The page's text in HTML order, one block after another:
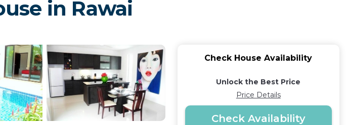
in Rawai
Check House Availability
Unlock the Best Price
Price Details
Check Availability